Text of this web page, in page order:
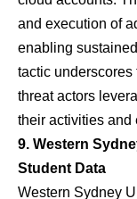
and execution of
enabling
tactic
threat actors
their activities and
9. Western
Student Data
Western Sydney